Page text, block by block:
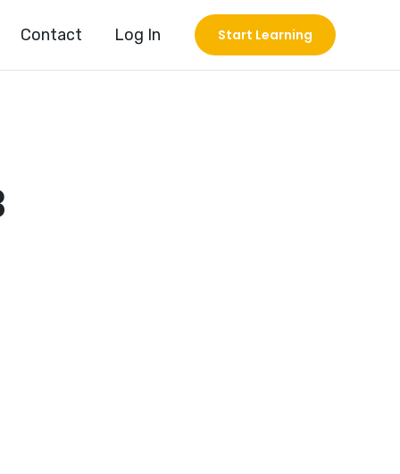
Contact Log In Start Learning